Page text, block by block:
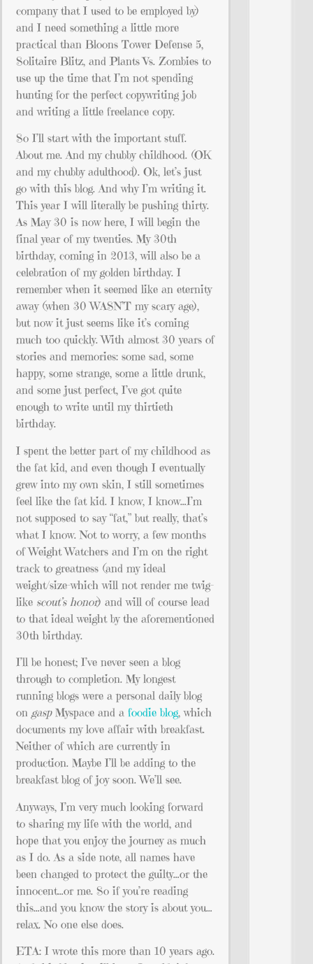
company that I used to be employed by)
and I need something a little more
practical than Bloons Tower Defense 5,
Solitaire Blitz, and Plants Vs. Zombies to
use up the time that I’m not spending
hunting for the perfect copywriting job
and writing a little freelance copy.
So I’ll start with the important stuff.
About me. And my chubby childhood. (OK
and my chubby adulthood). Ok, let’s just
go with this blog. And why I’m writing it.
This year I will literally be pushing thirty.
As May 30 is now here, I will begin the
final year of my twenties. My 30th
birthday, coming in 2013, will also be a
celebration of my golden birthday. I
remember when it seemed like an eternity
away (when 30 WASN’T my scary age),
but now it just seems like it’s coming
much too quickly. With almost 30 years of
stories and memories: some sad, some
happy, some strange, some a little drunk,
and some just perfect, I’ve got quite
enough to write until my thirtieth
birthday.
I spent the better part of my childhood as
the fat kid, and even though I eventually
grew into my own skin, I still sometimes
feel like the fat kid. I know, I know…I’m
not supposed to say “fat,” but really, that’s
what I know. Not to worry, a few months
of Weight Watchers and I’m on the right
track to greatness (and my ideal
weight/size–which will not render me twig-
like scout’s honor) and will of course lead
to that ideal weight by the aforementioned
30th birthday.
I’ll be honest; I’ve never seen a blog
through to completion. My longest
running blogs were a personal daily blog
on gaspMyspace and a foodie blog, which
documents my love affair with breakfast.
Neither of which are currently in
production. Maybe I’ll be adding to the
breakfast blog of joy soon. We’ll see.
Anyways, I’m very much looking forward
to sharing my life with the world, and
hope that you enjoy the journey as much
as I do. As a side note, all names have
been changed to protect the guilty…or the
innocent…or me. So if you’re reading
this…and you know the story is about you…
relax. No one else does.
ETA: I wrote this more than 10 years ago.